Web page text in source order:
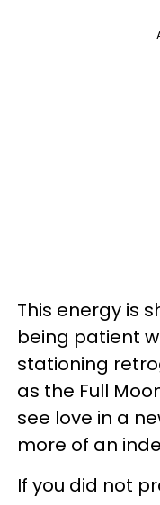
This energy is
being patient
stationing
as the Full
see love in a
more of an
If you did not